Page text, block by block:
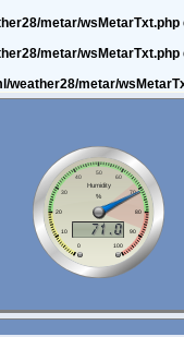
metar/wsMetarTxt.php
metar/wsMetarTxt.php
weather28/metar/